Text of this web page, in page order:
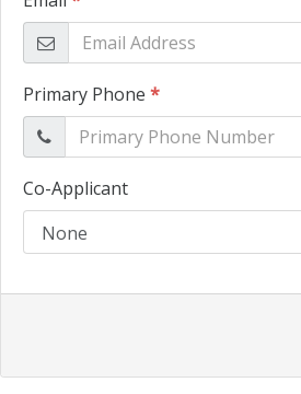
Primary Phone *
Co-Applicant